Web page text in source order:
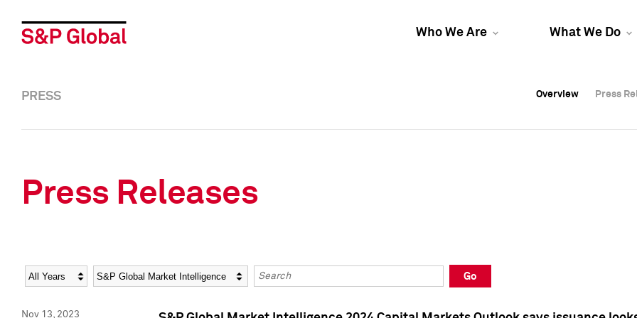
Who We Are What We Do
Overview Press
Overview Press
PRESS Overview Press
Press Releases
Year Category Keywords
Go
Nov 13, 2023